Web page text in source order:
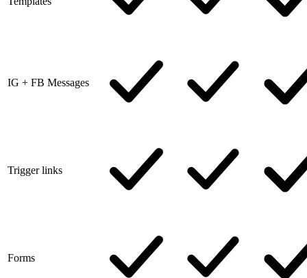
IG + FB Messages
Trigger links
Forms